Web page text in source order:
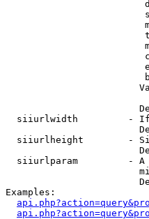
siiurlwidth         -
siiurlheight        -
siiurlparam         -
Examples: